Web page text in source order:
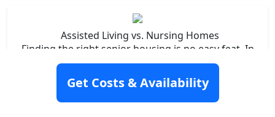
Assisted Living vs. Nursing Homes
Finding the right senior housing is no easy feat. In
particular, it’s challenging to know what your loved
one’s needs are now – and what they’ll be in the
Get Costs & Availability